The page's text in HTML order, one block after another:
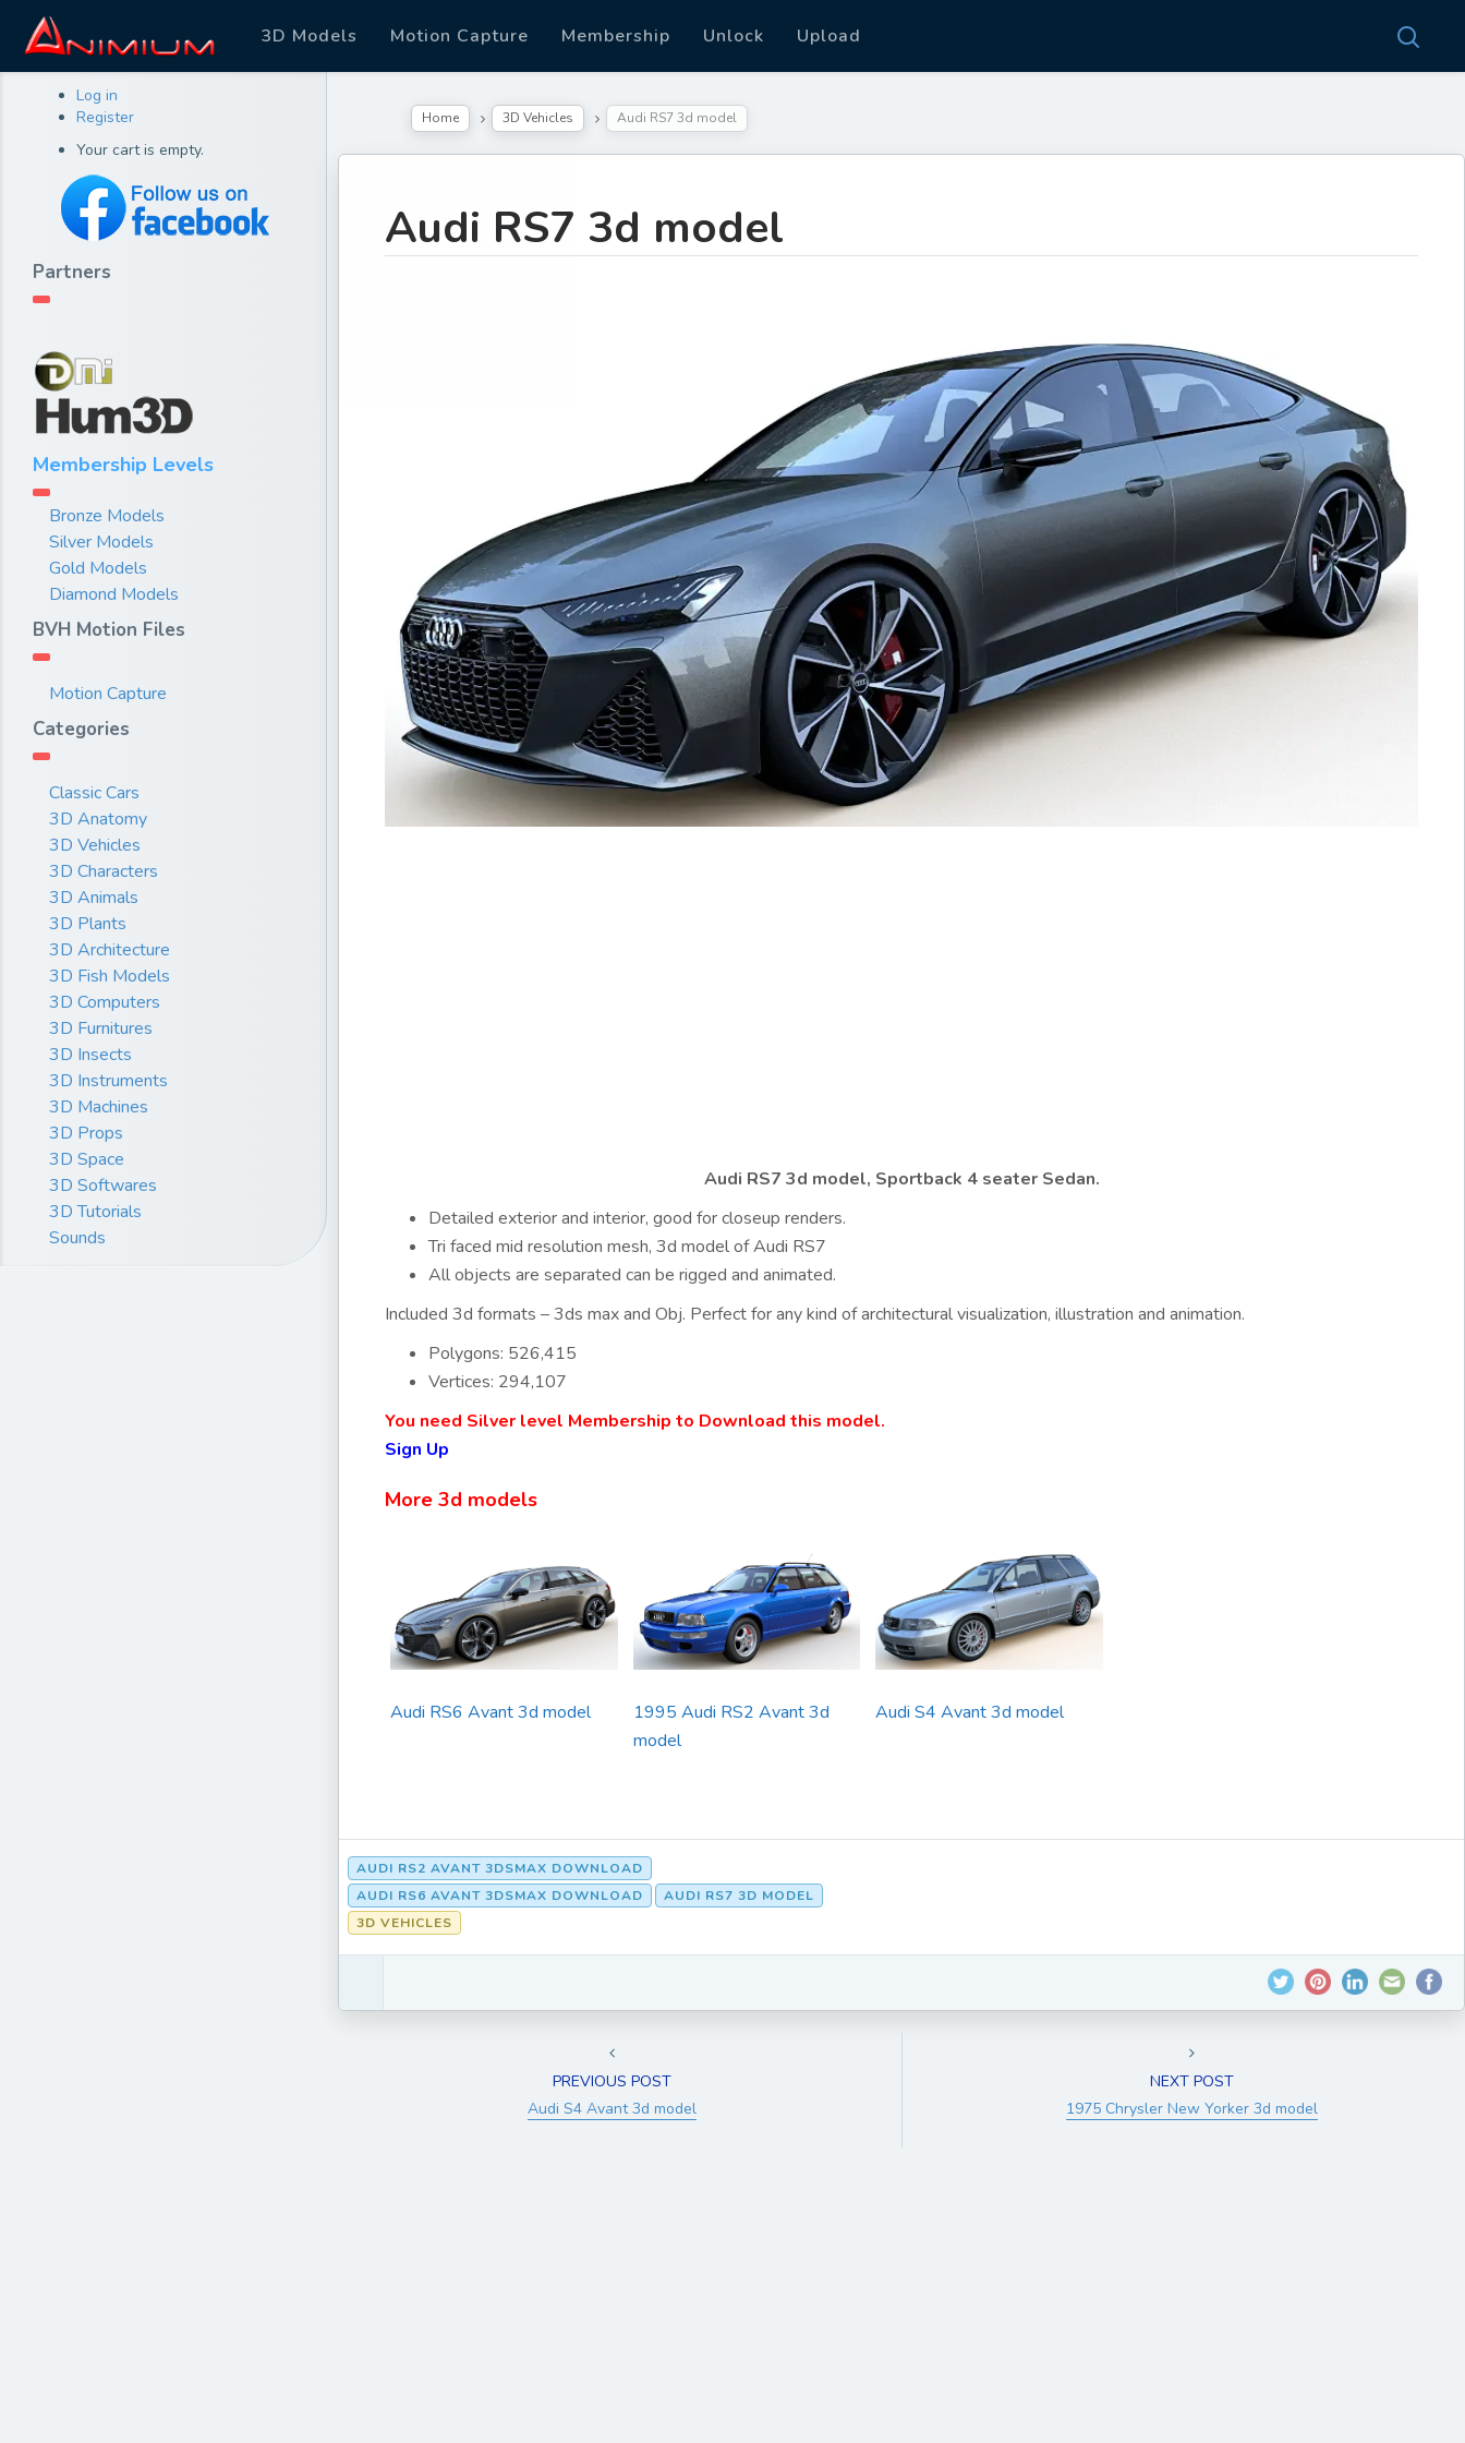
3D Models Motion Capture Membership Unlock Upload
Log in
Register
Your cart is empty.
Partners
Membership Levels
Bronze Models
Silver Models
Gold Models
Diamond Models
BVH Motion Files
Motion Capture
Categories
Classic Cars
3D Anatomy
3D Vehicles
3D Characters
3D Animals
3D Plants
3D Architecture
3D Fish Models
3D Computers
3D Furnitures
3D Insects
3D Instruments
3D Machines
3D Props
3D Space
3D Softwares
3D Tutorials
Sounds
Home 3D Vehicles Audi RS7 3d model
Audi RS7 3d model
Audi RS7 3d model, Sportback 4 seater Sedan.
Detailed exterior and interior, good for closeup renders.
Tri faced mid resolution mesh, 3d model of Audi RS7
All objects are separated can be rigged and animated.
Included 3d formats – 3ds max and Obj. Perfect for any kind of architectural visualization, illustration and animation.
Polygons: 526,415
Vertices: 294,107
You need Silver level Membership to Download this model.
Sign Up
More 3d models
Audi RS6 Avant 3d model
1995 Audi RS2 Avant 3d
model
Audi S4 Avant 3d model
AUDI RS2 AVANT 3DSMAX DOWNLOAD
AUDI RS6 AVANT 3DSMAX DOWNLOAD
AUDI RS7 3D MODEL
3D VEHICLES
PREVIOUS POST
Audi S4 Avant 3d model
NEXT POST
1975 Chrysler New Yorker 3d model